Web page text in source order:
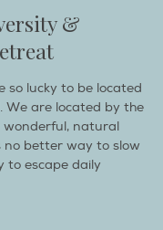
&
so lucky to be located
We are located by the
wonderful, natural
no better way to slow
to escape daily